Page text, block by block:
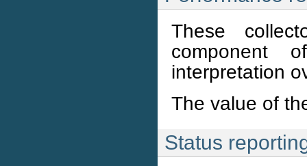
These
component
interpretation
The value of
Status